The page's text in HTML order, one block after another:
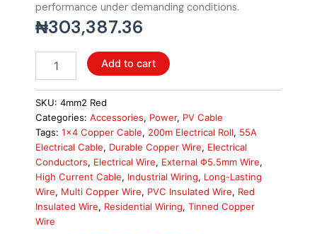
performance under demanding conditions.
₦303,387.36
Cable
PVC
Insulated
1x4
Tinned
Multi
Copper
Wire,
Red,
200m
Roll
Add to cart
SKU: 4mm2 Red
Categories: Accessories, Power, PV Cable
Tags: 1x4 Copper Cable, 200m Electrical Roll, 55A
Electrical Cable, Durable Copper Wire, Electrical
Conductors, Electrical Wire, External Φ5.5mm Wire,
High Current Cable, Industrial Wiring, Long-Lasting
Wire, Multi Copper Wire, PVC Insulated Wire, Red
Insulated Wire, Residential Wiring, Tinned Copper
Wire